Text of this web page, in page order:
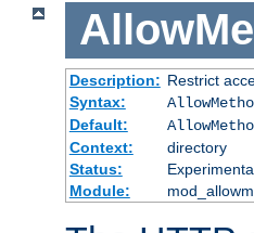
Description: Restrict
Syntax:
Default:
Context:
directory
Status:
Module: